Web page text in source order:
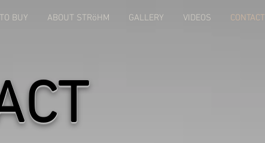
BUY ABOUT STRöHM GALLERY VIDEOS CONTACT